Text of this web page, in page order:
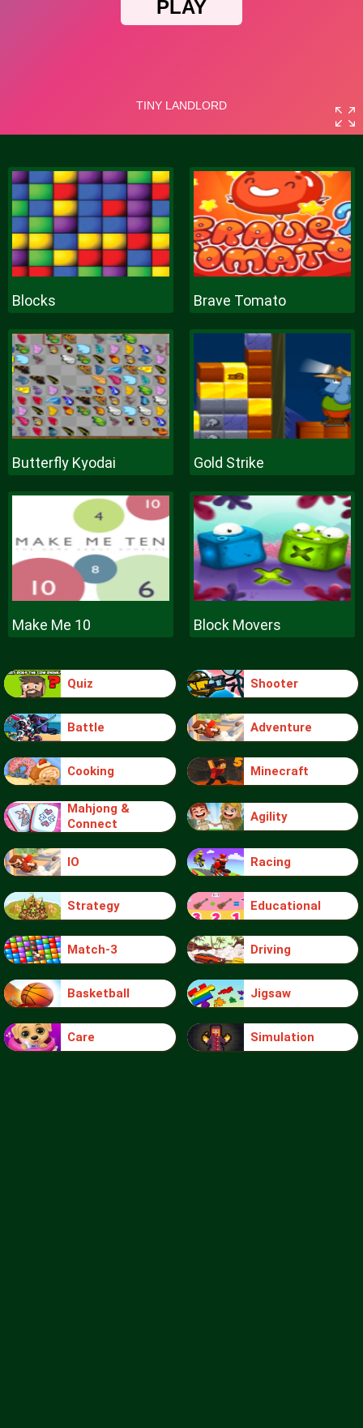
Blocks Brave Tomato
Butterfly Kyodai Gold Strike
Make Me 10 Block Movers
Quiz Shooter
Battle Adventure
Cooking Minecraft
Mahjong &
Connect
Agility
IO Racing
Strategy Educational
Match-3 Driving
Basketball Jigsaw
Care Simulation